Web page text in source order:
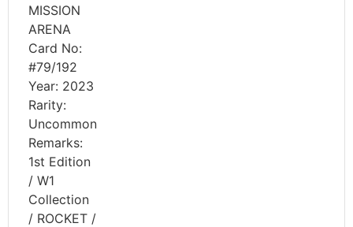
MISSION
ARENA
Card No:
#79/192
Year: 2023
Rarity:
Uncommon
Remarks:
1st Edition
/ W1
Collection
/ ROCKET /